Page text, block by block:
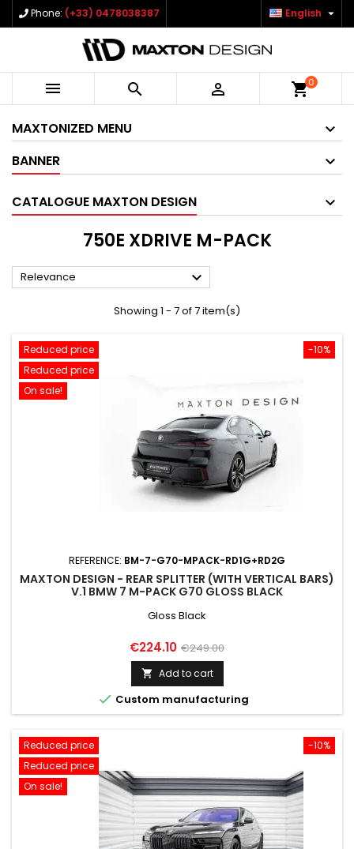
Phone: (+33) 0478038387 English 
   shopping_cart0
MAXTONIZED MENU
BANNER
CATALOGUE MAXTON DESIGN
750E XDRIVE M-PACK
Relevance 
Showing 1 - 7 of 7 item(s)
-10%
Reduced price
Reduced price
On sale!
REFERENCE: BM-7-G70-MPACK-RD1G+RD2G
MAXTON DESIGN - REAR SPLITTER (WITH VERTICAL BARS)
V.1 BMW 7 M-PACK G70 GLOSS BLACK
Gloss Black
Price
€224.10 Regular
price
€249.00
 Add to cart
 Custom manufacturing
-10%
Reduced price
Reduced price
On sale!